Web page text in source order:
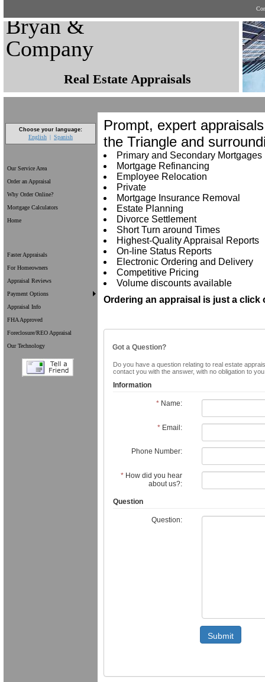
Bryan &
Company
Real Estate Appraisals
Choose your language:
English Spanish
Our Service Area
Order an Appraisal
Why Order Online?
Mortgage Calculators
Home
Faster Appraisals
For Homeowners
Appraisal Reviews
Payment Options
Appraisal Info
FHA Approved
Foreclosure/REO Appraisal
Our Technology
Prompt, expert
the Triangle and
Primary and Secondary Mortgages
Mortgage Refinancing
Employee Relocation
Private
Mortgage Insurance Removal
Estate Planning
Divorce Settlement
Short Turn around Times
Highest-Quality Appraisal Reports
On-line Status Reports
Electronic Ordering and Delivery
Competitive Pricing
Volume discounts available
Ordering an appraisal is just a click
Got a Question?
Do you have a question relating to real estate
contact you with the answer, with no obligation to
Information
* Name:
* Email:
Phone Number:
* How did you hear
about us?:
Question
Question:
Submit